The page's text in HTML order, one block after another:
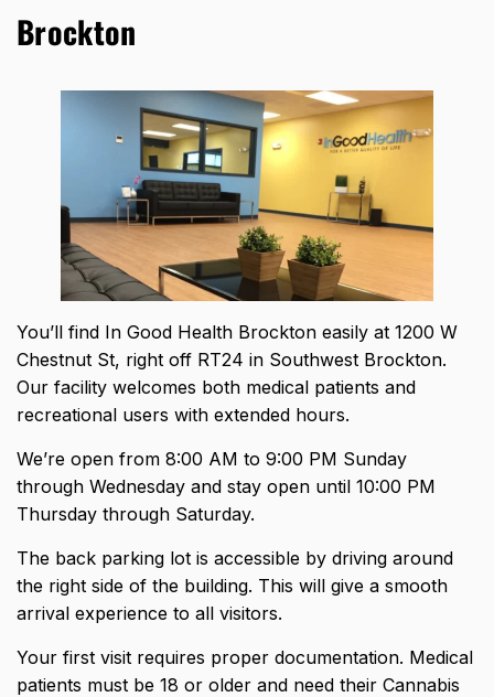
Brockton
You’ll find In Good Health Brockton easily at 1200 W
Chestnut St, right off RT24 in Southwest Brockton.
Our facility welcomes both medical patients and
recreational users with extended hours.
We’re open from 8:00 AM to 9:00 PM Sunday
through Wednesday and stay open until 10:00 PM
Thursday through Saturday.
The back parking lot is accessible by driving around
the right side of the building. This will give a smooth
arrival experience to all visitors.
Your first visit requires proper documentation. Medical
patients must be 18 or older and need their Cannabis